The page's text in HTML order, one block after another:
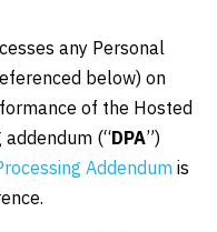
any Personal
below) on
of the Hosted
addendum (“DPA”)
Addendum is